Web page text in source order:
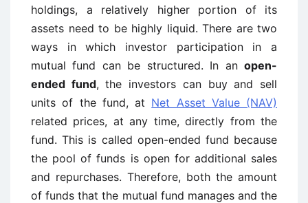
holdings, a relatively higher portion of its
assets need to be highly liquid. There are two
ways in which investor participation in a
mutual fund can be structured. In an open-
ended fund, the investors can buy and sell
units of the fund, at Net Asset Value (NAV)
related prices, at any time, directly from the
fund. This is called open-ended fund because
the pool of funds is open for additional sales
and repurchases. Therefore, both the amount
of funds that the mutual fund manages and the